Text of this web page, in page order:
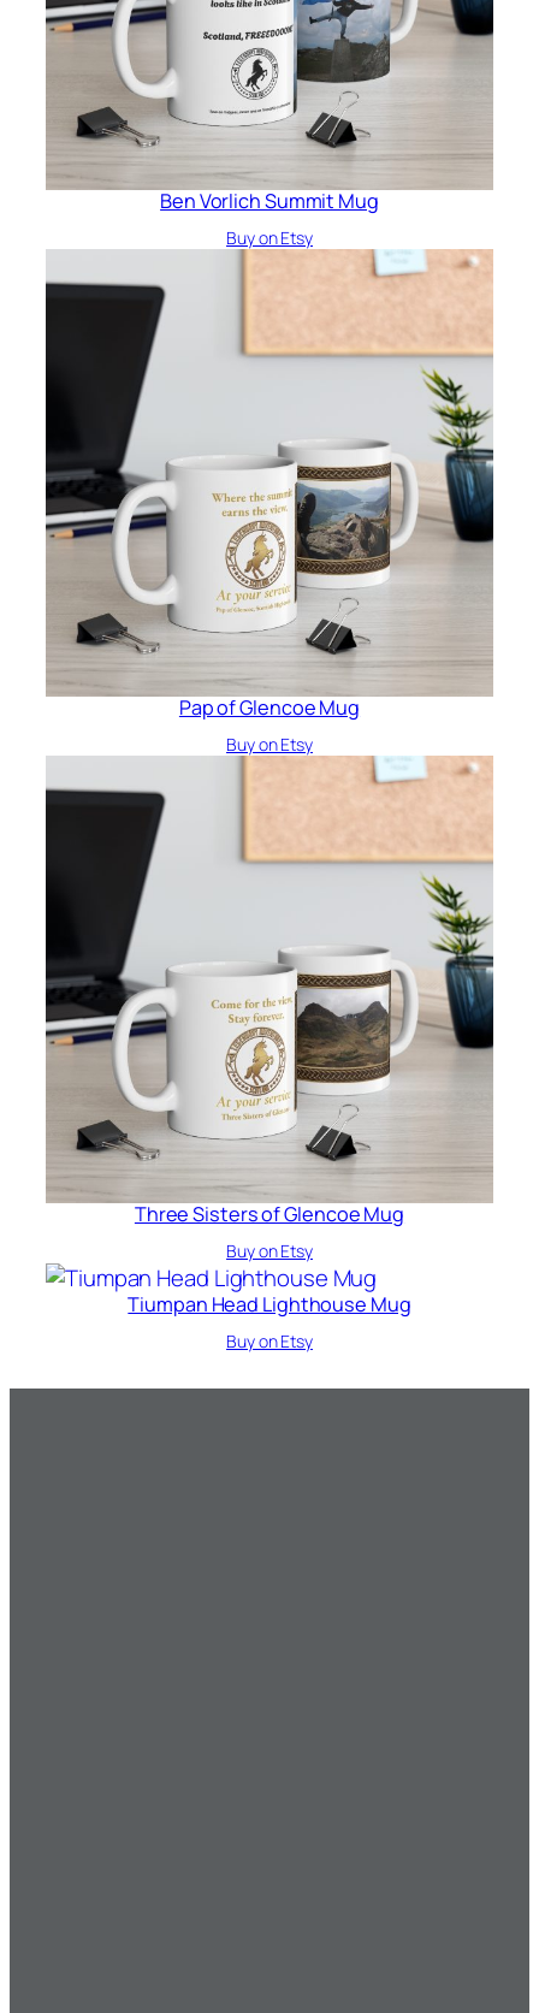
Ben Vorlich Summit Mug
Buy on Etsy
Pap of Glencoe Mug
Buy on Etsy
Three Sisters of Glencoe Mug
Buy on Etsy
Tiumpan Head Lighthouse Mug
Buy on Etsy